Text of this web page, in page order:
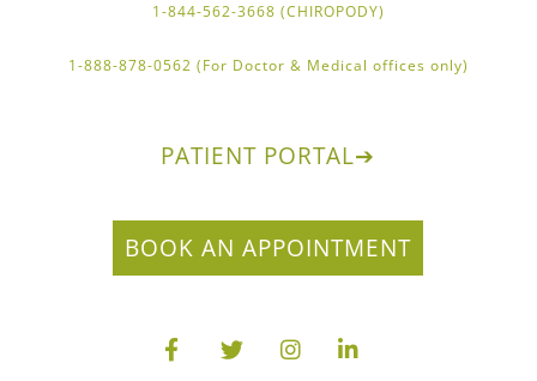
1-844-562-3668 (CHIROPODY)
1-888-878-0562 (For Doctor & Medical offices only)
PATIENT PORTAL➔
BOOK AN APPOINTMENT